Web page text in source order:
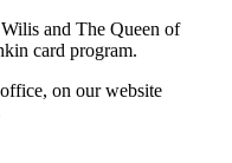
and The Queen of
card program.
on our website